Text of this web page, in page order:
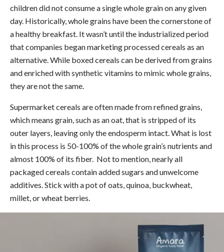
children did not consume a single whole grain on any given
day. Historically, whole grains have been the cornerstone of
a healthy breakfast. It wasn’t until the industrialized period
that companies began marketing processed cereals as an
alternative. While boxed cereals can be derived from grains
and enriched with synthetic vitamins to mimic whole grains,
they are not the same.
Supermarket cereals are often made from refined grains,
which means grain, such as an oat, that is stripped of its
outer layers, leaving only the endosperm intact. What is lost
in this process is 50-100% of the whole grain’s nutrients and
almost 100% of its fiber. Not to mention, nearly all
packaged cereals contain added sugars and unwelcome
additives. Stick with a pot of oats, quinoa, buckwheat,
millet, or wheat berries.